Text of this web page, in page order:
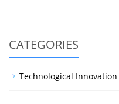
CATEGORIES
Technological Innovation